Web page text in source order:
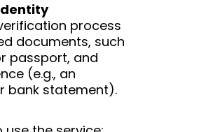
process
documents, such
passport, and
(e.g., an
bank statement).